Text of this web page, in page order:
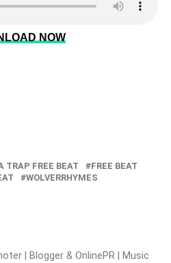
NOW
TRAP FREE BEAT
FREE BEAT
WOLVERRHYMES
| Blogger & OnlinePR | Music